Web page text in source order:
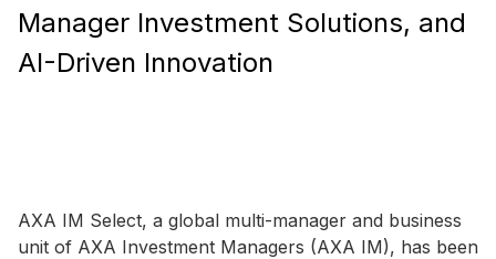
Manager Investment Solutions, and
AI-Driven Innovation
AXA IM Select, a global multi-manager and business
unit of AXA Investment Managers (AXA IM), has been